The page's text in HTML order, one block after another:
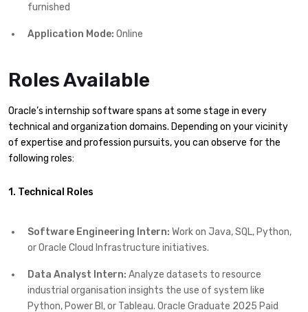
furnished
Application Mode: Online
Roles Available
Oracle’s internship software spans at some stage in every
technical and organization domains. Depending on your vicinity
of expertise and profession pursuits, you can observe for the
following roles:
1. Technical Roles
Software Engineering Intern: Work on Java, SQL, Python,
or Oracle Cloud Infrastructure initiatives.
Data Analyst Intern: Analyze datasets to resource
industrial organisation insights the use of system like
Python, Power BI, or Tableau. Oracle Graduate 2025 Paid